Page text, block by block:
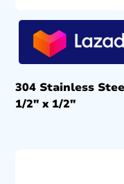
304 Stainless
1/2″ x 1/2″